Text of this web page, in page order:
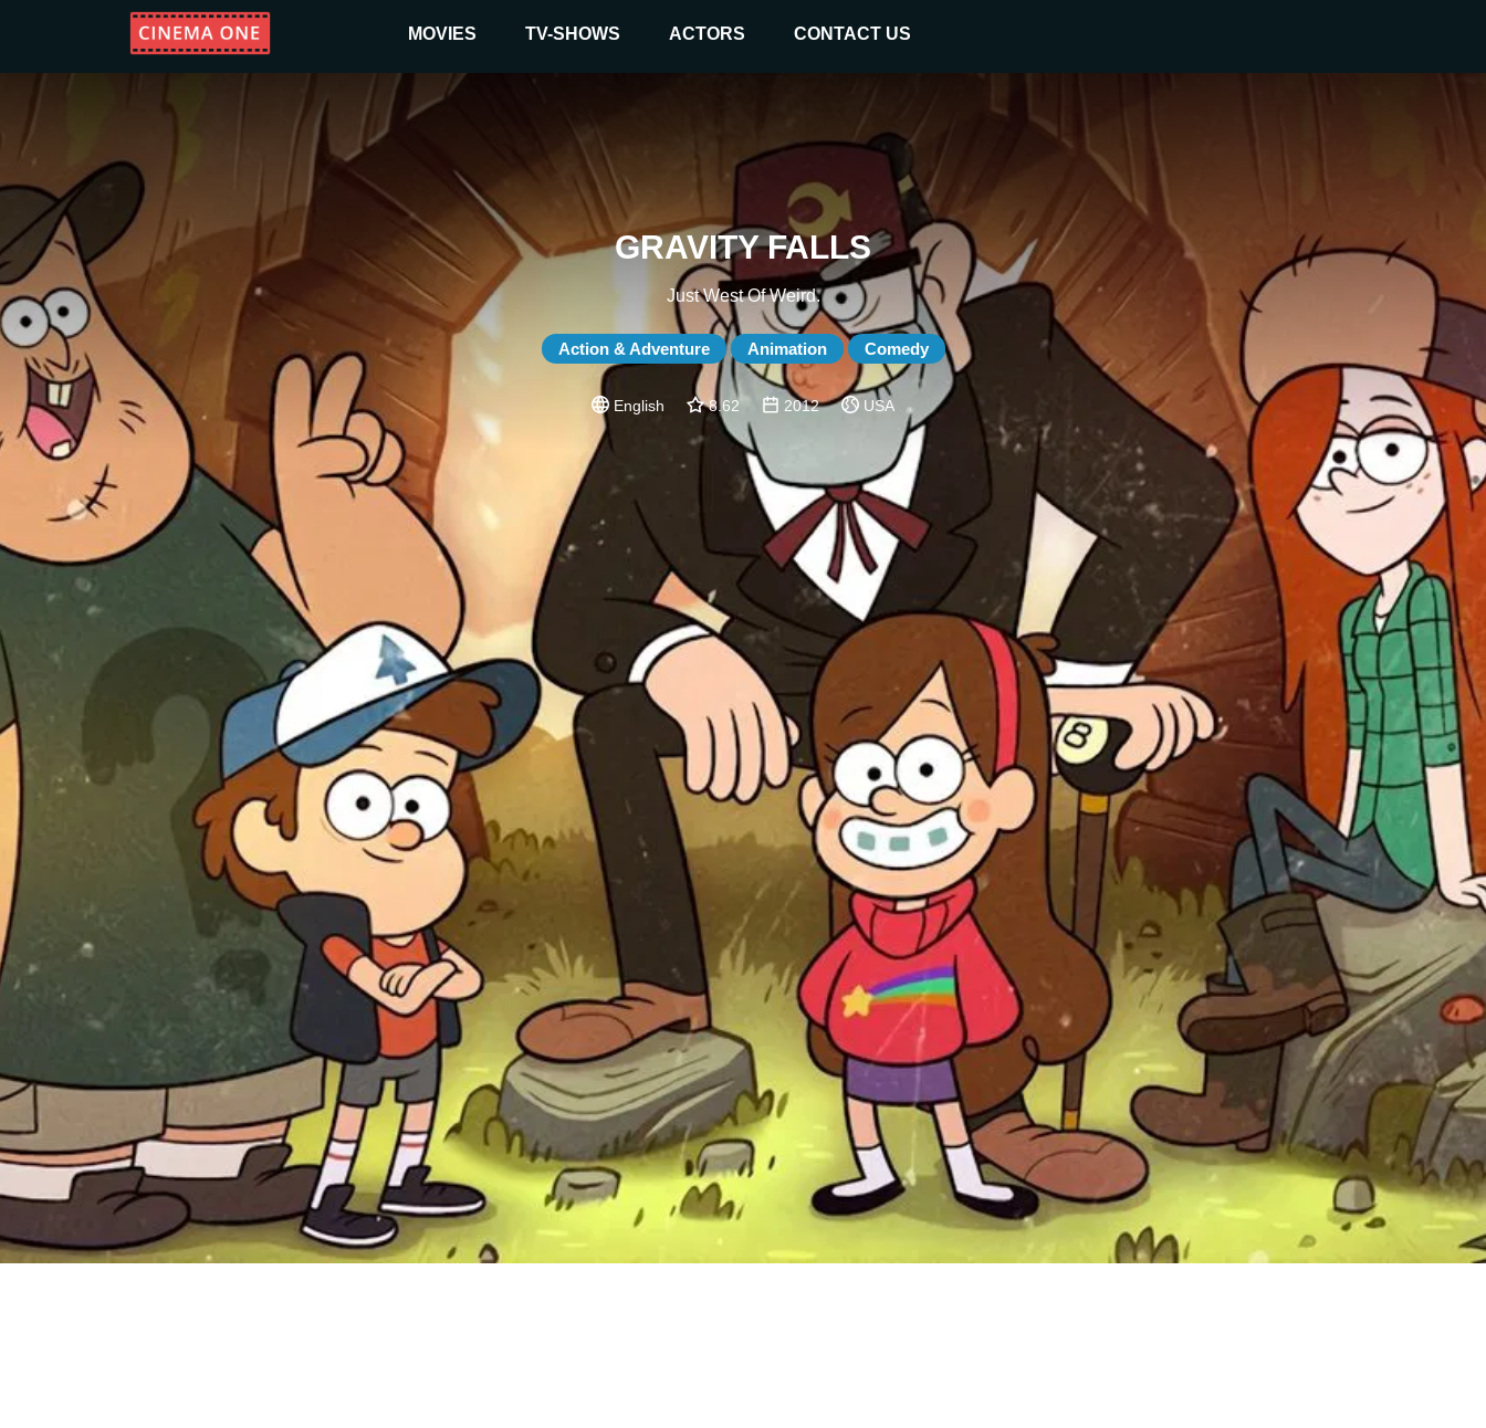
MOVIES TV-SHOWS ACTORS CONTACT US
GRAVITY FALLS
Just West Of Weird.
Action & Adventure Animation Comedy
English 8.62 2012 USA